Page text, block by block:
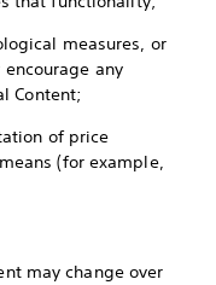
measures, or
any
Content;
of price
(for example,
may change over